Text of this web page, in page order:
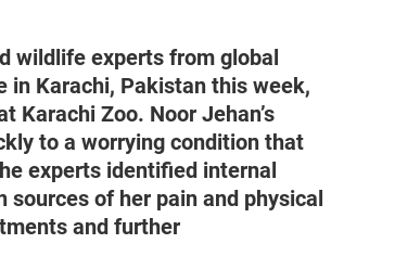
wildlife experts from global
in Karachi, Pakistan this week,
Karachi Zoo. Noor Jehan’s
to a worrying condition that
experts identified internal
sources of her pain and physical
and further